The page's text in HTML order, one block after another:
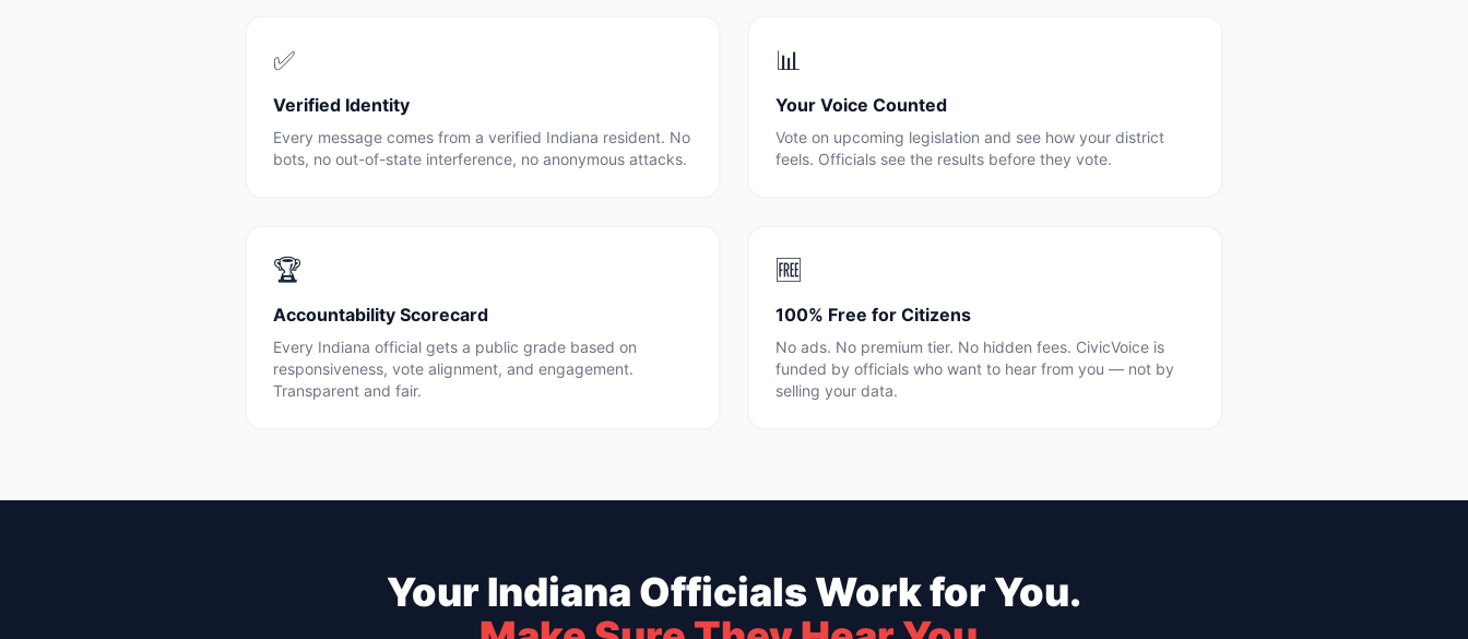
✅
Verified Identity
Every message comes from a verified Indiana resident. No
bots, no out-of-state interference, no anonymous attacks.
📊
Your Voice Counted
Vote on upcoming legislation and see how your district
feels. Officials see the results before they vote.
🏆
Accountability Scorecard
Every Indiana official gets a public grade based on
responsiveness, vote alignment, and engagement.
Transparent and fair.
🆓
100% Free for Citizens
No ads. No premium tier. No hidden fees. CivicVoice is
funded by officials who want to hear from you — not by
selling your data.
Your Indiana Officials Work for You.